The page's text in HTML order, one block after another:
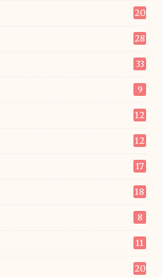
20
28
33
9
12
12
17
18
8
11
20